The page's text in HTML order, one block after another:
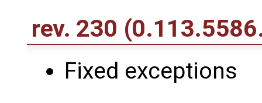
rev. 230
Fixed exceptions